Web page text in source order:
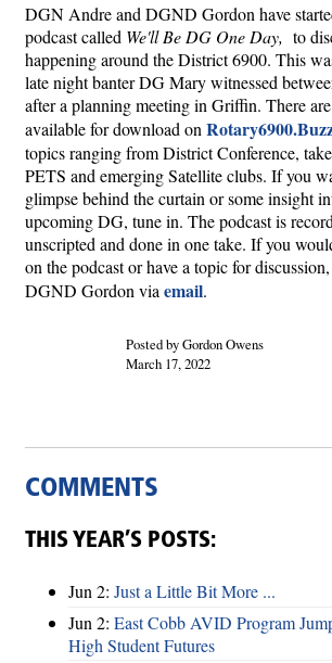
DGN Andre and DGND Gordon have
podcast called We'll Be DG One Day, to
happening around the District 6900. This
late night banter DG Mary witnessed
after a planning meeting in Griffin. There
available for download on
topics ranging from District Conference,
PETS and emerging Satellite clubs. If you
glimpse behind the curtain or some insight
upcoming DG, tune in. The podcast is
unscripted and done in one take. If you
on the podcast or have a topic for
DGND Gordon via email.
Posted by Gordon Owens
March 17, 2022
COMMENTS
THIS YEAR’S POSTS:
Jun 2: Just a Little Bit More ...
Jun 2: East Cobb AVID Program
High Student Futures